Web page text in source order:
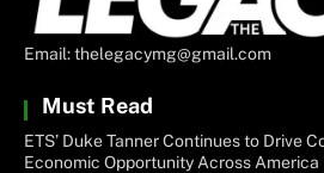
Email: thelegacymg@gmail.com
Must Read
ETS’ Duke Tanner Continues to Drive
Economic Opportunity Across America